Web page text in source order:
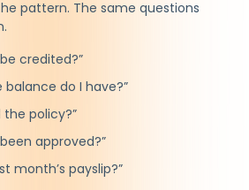
pattern. The same questions
credited?”
balance do I have?”
the policy?”
approved?”
month’s payslip?”